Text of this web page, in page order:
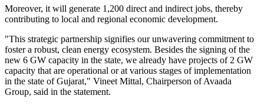
Moreover, it will generate 1,200 direct and indirect jobs, thereby
contributing to local and regional economic development.
"This strategic partnership signifies our unwavering commitment to
foster a robust, clean energy ecosystem. Besides the signing of the
new 6 GW capacity in the state, we already have projects of 2 GW
capacity that are operational or at various stages of implementation
in the state of Gujarat," Vineet Mittal, Chairperson of Avaada
Group, said in the statement.